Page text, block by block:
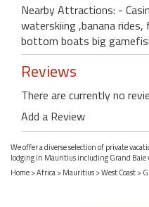
Nearby Attractions: -
waterskiing ,banana
bottom boats big
Reviews
There are currently no
Add a Review
We offer a diverse selection of private
lodging in Mauritius including Grand
Home>Africa>Mauritius>West Coast>